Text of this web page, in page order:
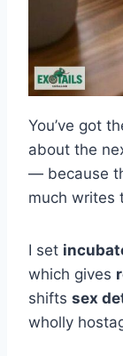
You’ve got
about the
— because
much writes
I set
which gives
shifts sex
wholly